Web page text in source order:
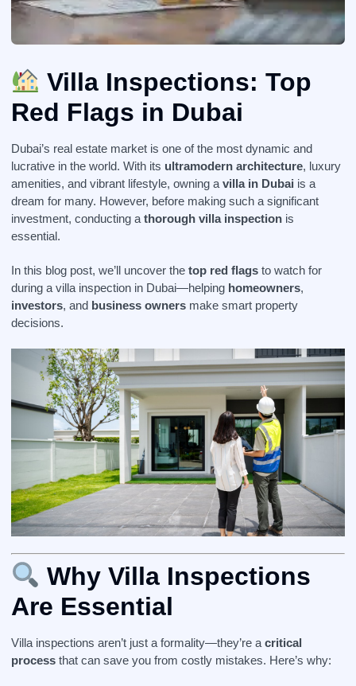
Villa Inspections: Top
Red Flags in Dubai
Dubai’s real estate market is one of the most dynamic and
lucrative in the world. With its ultramodern architecture, luxury
amenities, and vibrant lifestyle, owning a villa in Dubai is a
dream for many. However, before making such a significant
investment, conducting a thorough villa inspection is
essential.
In this blog post, we’ll uncover the top red flags to watch for
during a villa inspection in Dubai—helping homeowners,
investors, and business owners make smart property
decisions.
Why Villa Inspections
Are Essential
Villa inspections aren’t just a formality—they’re a critical
process that can save you from costly mistakes. Here’s why: